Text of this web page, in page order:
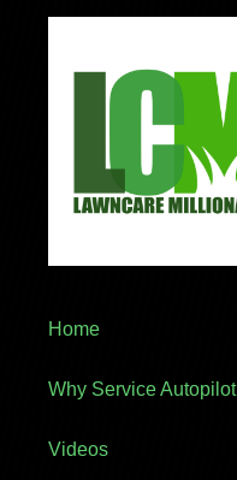
Home
Why Service Autopilot
Videos